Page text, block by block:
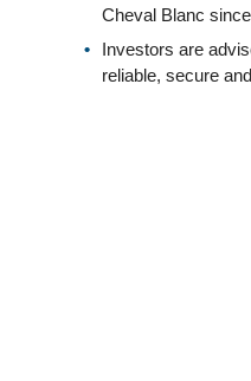
Cheval Blanc
Investors are
reliable, secure